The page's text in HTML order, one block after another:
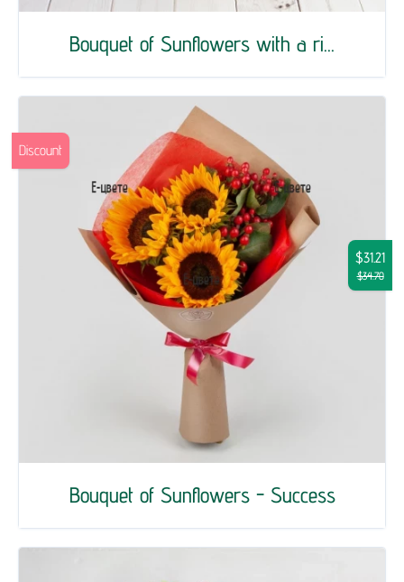
Bouquet of Sunflowers with a ri...
Bouquet of Sunflowers - Success
$31.21
$34.70
Discount